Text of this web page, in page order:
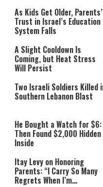
As Kids Get Older, Parents’
Trust in Israel’s Education
System Falls
A Slight Cooldown Is
Coming, but Heat Stress
Will Persist
Two Israeli Soldiers Killed
Southern Lebanon Blast
He Bought a Watch for $6:
Then Found $2,000 Hidden
Inside
Itay Levy on Honoring
Parents: “I Carry So Many
Regrets When I’m